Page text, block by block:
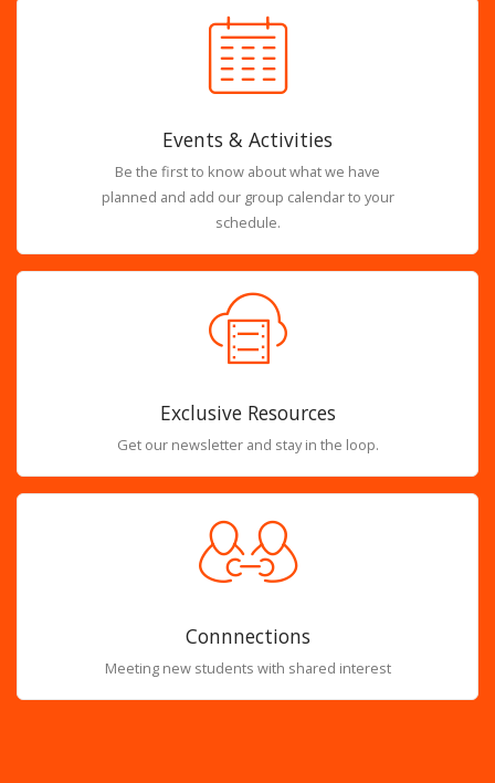
Events & Activities
Be the first to know about what we have
planned and add our group calendar to your
schedule.
Exclusive Resources
Get our newsletter and stay in the loop.
Connnections
Meeting new students with shared interest